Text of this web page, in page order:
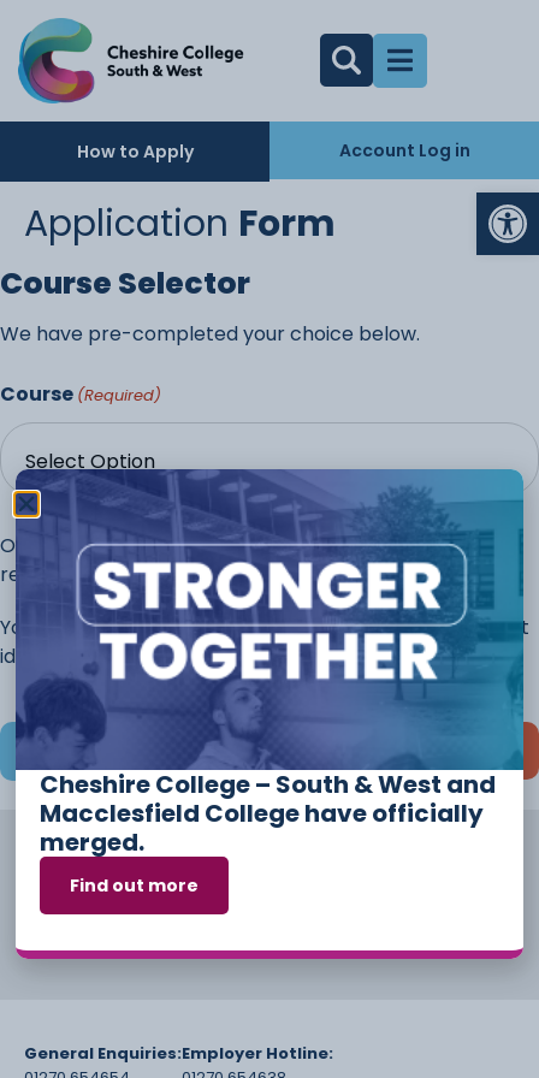
How to Apply Account Log in
Application Form
Course Selector
We have pre-completed your choice below.
Course (Required)
Once you have completed this page, continue to the
rest of the application.
You will always have the opportunity to discuss different
ideas and options before you start your course.
Save and continue later
General Enquiries:Employer Hotline:
Cheshire College – South & West and
Macclesfield College have officially
merged.
Find out more